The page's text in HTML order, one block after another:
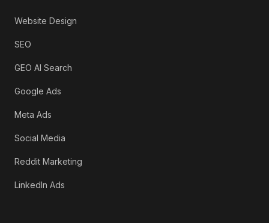
Website Design
SEO
GEO AI Search
Google Ads
Meta Ads
Social Media
Reddit Marketing
LinkedIn Ads